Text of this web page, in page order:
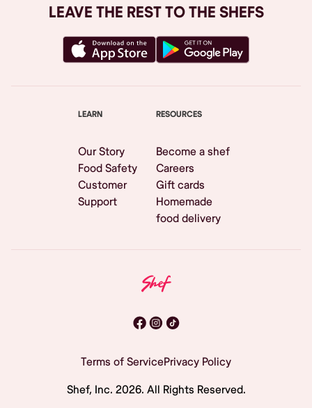
LEAVE THE REST TO THE SHEFS
LEARN
Our Story
Food Safety
Customer
Support
RESOURCES
Become a shef
Careers
Gift cards
Homemade
food delivery
Terms of ServicePrivacy Policy
Shef, Inc. 2026. All Rights Reserved.